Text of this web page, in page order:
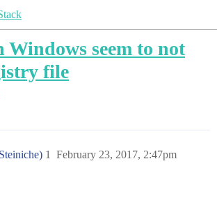
Windows seem to not
file
February 23, 2017, 2:47pm
1